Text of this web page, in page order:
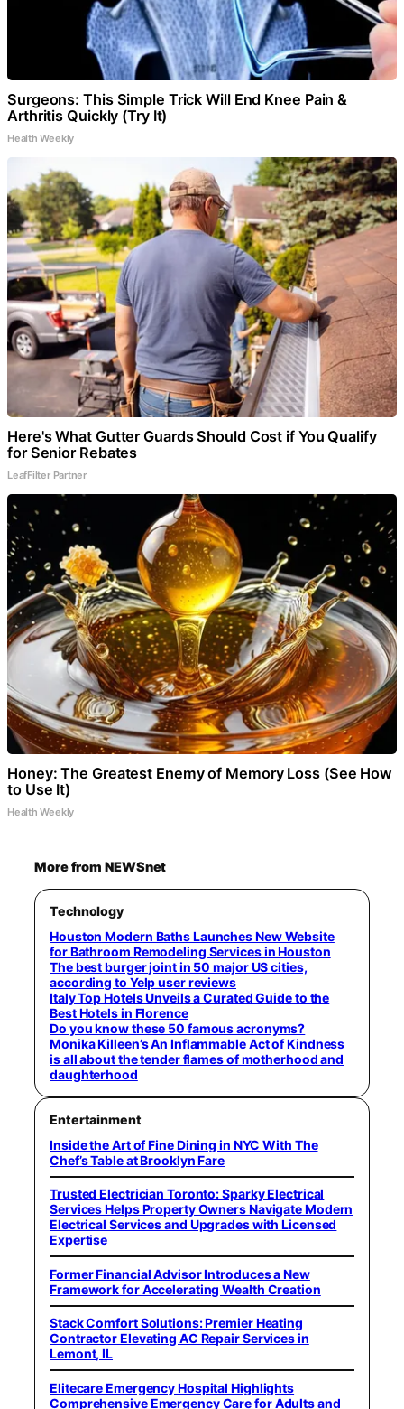
Surgeons: This Simple Trick Will End Knee Pain &
Arthritis Quickly (Try It)
Health Weekly
Here's What Gutter Guards Should Cost if You Qualify
for Senior Rebates
LeafFilter Partner
Honey: The Greatest Enemy of Memory Loss (See How
to Use It)
Health Weekly
More from NEWSnet
Technology
Houston Modern Baths Launches New Website
for Bathroom Remodeling Services in Houston
The best burger joint in 50 major US cities,
according to Yelp user reviews
Italy Top Hotels Unveils a Curated Guide to the
Best Hotels in Florence
Do you know these 50 famous acronyms?
Monika Killeen’s An Inflammable Act of Kindness
is all about the tender flames of motherhood and
daughterhood
Entertainment
Inside the Art of Fine Dining in NYC With The
Chef’s Table at Brooklyn Fare
Trusted Electrician Toronto: Sparky Electrical
Services Helps Property Owners Navigate Modern
Electrical Services and Upgrades with Licensed
Expertise
Former Financial Advisor Introduces a New
Framework for Accelerating Wealth Creation
Stack Comfort Solutions: Premier Heating
Contractor Elevating AC Repair Services in
Lemont, IL
Elitecare Emergency Hospital Highlights
Comprehensive Emergency Care for Adults and